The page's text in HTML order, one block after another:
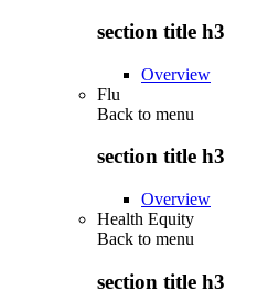
section title h3
Overview
Flu
Back to menu
section title h3
Overview
Health Equity
Back to menu
section title h3